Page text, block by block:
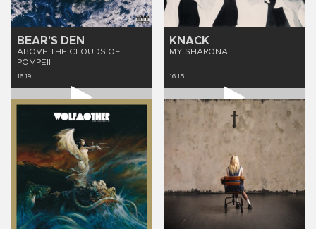
BEAR'S DEN
ABOVE THE CLOUDS OF
POMPEII
16:19
KNACK
MY SHARONA
16:15